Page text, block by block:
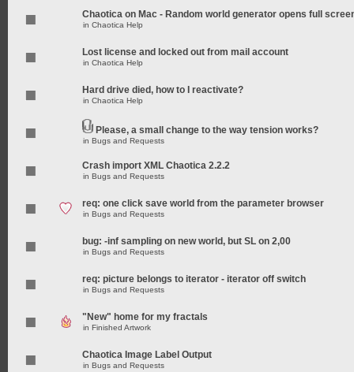
Chaotica on Mac - Random world generator opens full
in Chaotica Help
Lost license and locked out from mail account
in Chaotica Help
Hard drive died, how to I reactivate?
in Chaotica Help
Please, a small change to the way tension works?
in Bugs and Requests
Crash import XML Chaotica 2.2.2
in Bugs and Requests
req: one click save world from the parameter browser
in Bugs and Requests
bug: -inf sampling on new world, but SL on 2,00
in Bugs and Requests
req: picture belongs to iterator - iterator off switch
in Bugs and Requests
"New" home for my fractals
in Finished Artwork
Chaotica Image Label Output
in Bugs and Requests